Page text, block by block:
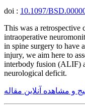
doi : 10.1097/
This was a retrospective
intraoperative
in spine surgery to have
injury, we aim here to
interbody fusion (ALIF)
neurological deficit.
و مشاهده آنلاین مقاله